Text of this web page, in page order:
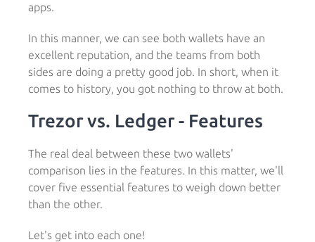
apps.
In this manner, we can see both wallets have an
excellent reputation, and the teams from both
sides are doing a pretty good job. In short, when it
comes to history, you got nothing to throw at both.
Trezor vs. Ledger - Features
The real deal between these two wallets'
comparison lies in the features. In this matter, we'll
cover five essential features to weigh down better
than the other.
Let's get into each one!